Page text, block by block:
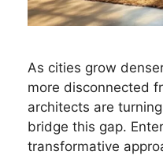
As cities grow
more disconnected
architects are
bridge this gap. Enter
transformative